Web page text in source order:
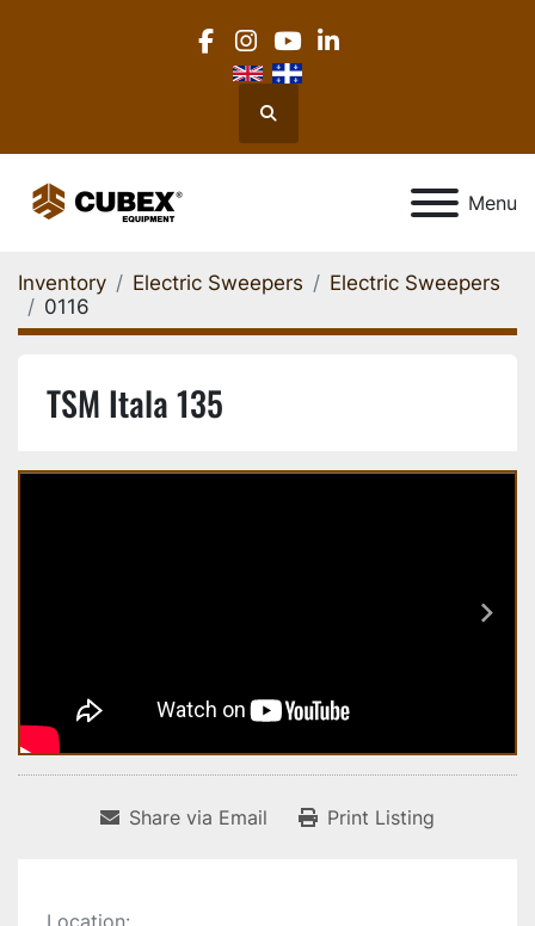
facebook
instagram
youtube
linkedin
Search
Menu
Inventory Electric Sweepers
Electric Sweepers
0116
TSM Itala 135
Share via Email Print Listing